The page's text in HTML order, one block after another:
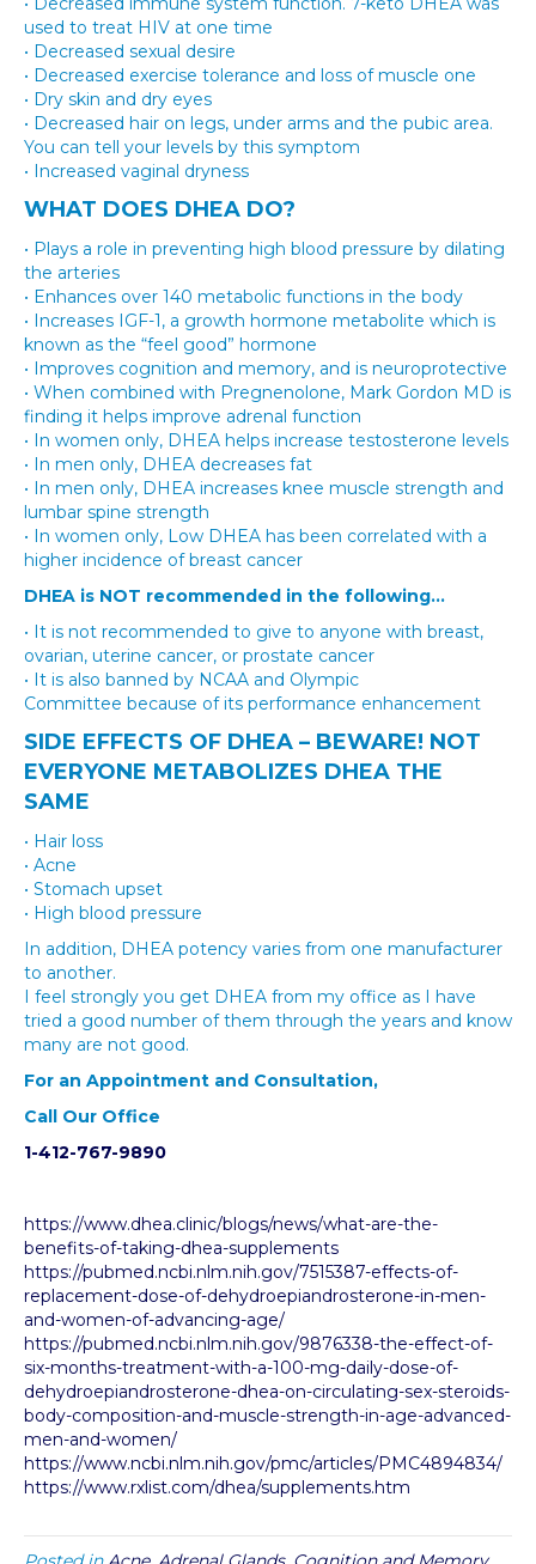
used to treat HIV at one time
• Decreased sexual desire
• Decreased exercise tolerance and loss of muscle one
• Dry skin and dry eyes
• Decreased hair on legs, under arms and the pubic area.
You can tell your levels by this symptom
• Increased vaginal dryness
WHAT DOES DHEA DO?
• Plays a role in preventing high blood pressure by dilating
the arteries
• Enhances over 140 metabolic functions in the body
• Increases IGF-1, a growth hormone metabolite which is
known as the “feel good” hormone
• Improves cognition and memory, and is neuroprotective
• When combined with Pregnenolone, Mark Gordon MD is
finding it helps improve adrenal function
• In women only, DHEA helps increase testosterone levels
• In men only, DHEA decreases fat
• In men only, DHEA increases knee muscle strength and
lumbar spine strength
• In women only, Low DHEA has been correlated with a
higher incidence of breast cancer
DHEA​ is NOT recommended in the following…
• It is not recommended to give to anyone with breast,
ovarian, uterine cancer, or prostate cancer
• It is also banned by NCAA and Olympic
Committee because of its performance enhancement
SIDE EFFECTS OF DHEA – BEWARE! NOT
EVERYONE METABOLIZES DHEA THE
SAME
• Hair loss
• Acne
• Stomach upset
• High blood pressure
In addition, DHEA potency varies from one manufacturer
to another.
I feel strongly you get DHEA from my office as I have
tried a good number of them through the years and know
many are not good.
For an Appointment and Consultation,
Call Our Office
1-412-767-9890
https://www.dhea.clinic/blogs/news/what-are-the-
benefits-of-taking-dhea-supplements
https://pubmed.ncbi.nlm.nih.gov/7515387-effects-of-
replacement-dose-of-dehydroepiandrosterone-in-men-
and-women-of-advancing-age/
https://pubmed.ncbi.nlm.nih.gov/9876338-the-effect-of-
six-months-treatment-with-a-100-mg-daily-dose-of-
dehydroepiandrosterone-dhea-on-circulating-sex-steroids-
body-composition-and-muscle-strength-in-age-advanced-
men-and-women/
https://www.ncbi.nlm.nih.gov/pmc/articles/PMC4894834/
https://www.rxlist.com/dhea/supplements.htm